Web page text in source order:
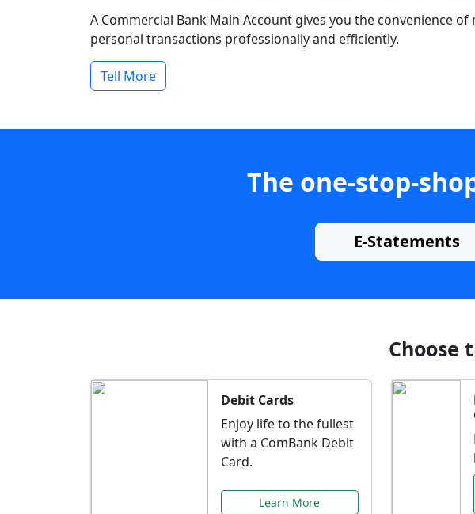
A Commercial Bank Main Account gives you the convenience
personal transactions professionally and efficiently.
Tell More
The one-stop-
E-Statements
Choose
Debit Cards
Enjoy life to the fullest
with a ComBank Debit
Card.
Learn More